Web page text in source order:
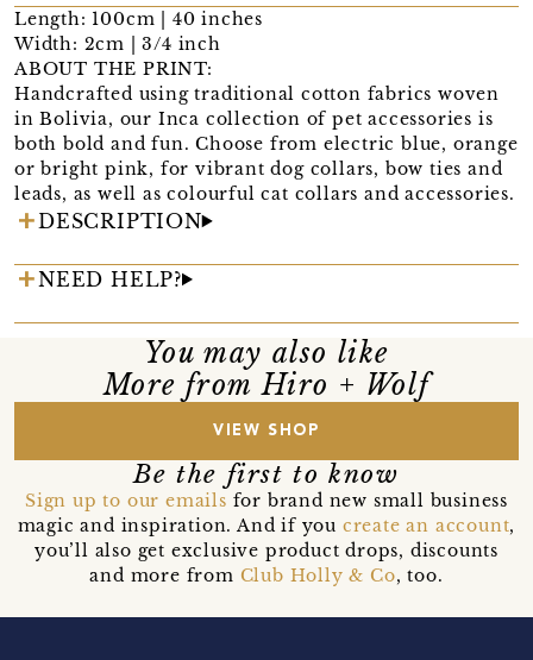
Length: 100cm | 40 inches
Width: 2cm | 3/4 inch
ABOUT THE PRINT:
Handcrafted using traditional cotton fabrics woven
in Bolivia, our Inca collection of pet accessories is
both bold and fun. Choose from electric blue, orange
or bright pink, for vibrant dog collars, bow ties and
leads, as well as colourful cat collars and accessories.
DESCRIPTION
NEED HELP?
You may also like
More from Hiro + Wolf
VIEW SHOP
Be the first to know
Sign up to our emails for brand new small business
magic and inspiration. And if you create an account,
you’ll also get exclusive product drops, discounts
and more from Club Holly & Co, too.